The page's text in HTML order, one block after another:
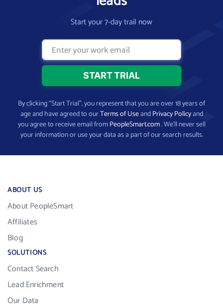
Start your 7-day trail now
By clicking “Start Trial”, you represent that you are over 18 years of
age and have agreed to ourTerms of UseandPrivacy Policyand
you agree to receive email fromPeopleSmart.com. We’ll never sell
your information or use your data as a part of our search results.
ABOUT US
About PeopleSmart
Affiliates
Blog
SOLUTIONS
Contact Search
Lead Enrichment
Our Data